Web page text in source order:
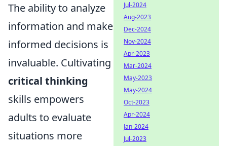
The ability to analyze
information and make
informed decisions is
invaluable. Cultivating
critical thinking
skills empowers
adults to evaluate
situations more
Jul-2024
Aug-2023
Dec-2024
Nov-2024
Apr-2023
Mar-2024
May-2023
May-2024
Oct-2023
Apr-2024
Jan-2024
Jul-2023